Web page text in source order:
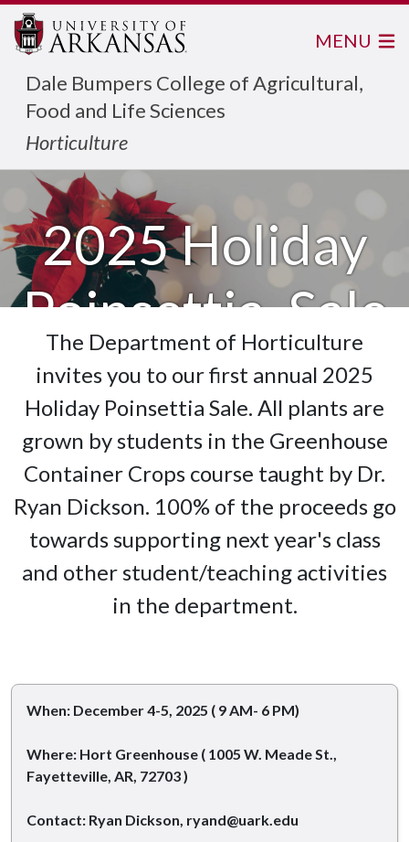
Dale Bumpers College of Agricultural,
Food and Life Sciences
Horticulture
MENU
2025 Holiday
Poinsettia Sale
The Department of Horticulture
invites you to our first annual 2025
Holiday Poinsettia Sale. All plants are
grown by students in the Greenhouse
Container Crops course taught by Dr.
Ryan Dickson. 100% of the proceeds go
towards supporting next year's class
and other student/teaching activities
in the department.
When: December 4-5, 2025 ( 9 AM- 6 PM)
Where: Hort Greenhouse ( 1005 W. Meade St.,
Fayetteville, AR, 72703 )
Contact: Ryan Dickson, ryand@uark.edu